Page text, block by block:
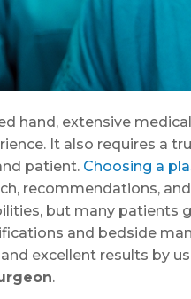
hand, extensive medical
It also requires a
patient. Choosing a
recommendations,
but many patients
and bedside
excellent results by
.